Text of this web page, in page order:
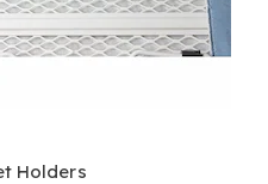
Holders